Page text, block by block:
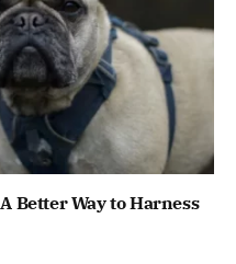
Better Way to Harness